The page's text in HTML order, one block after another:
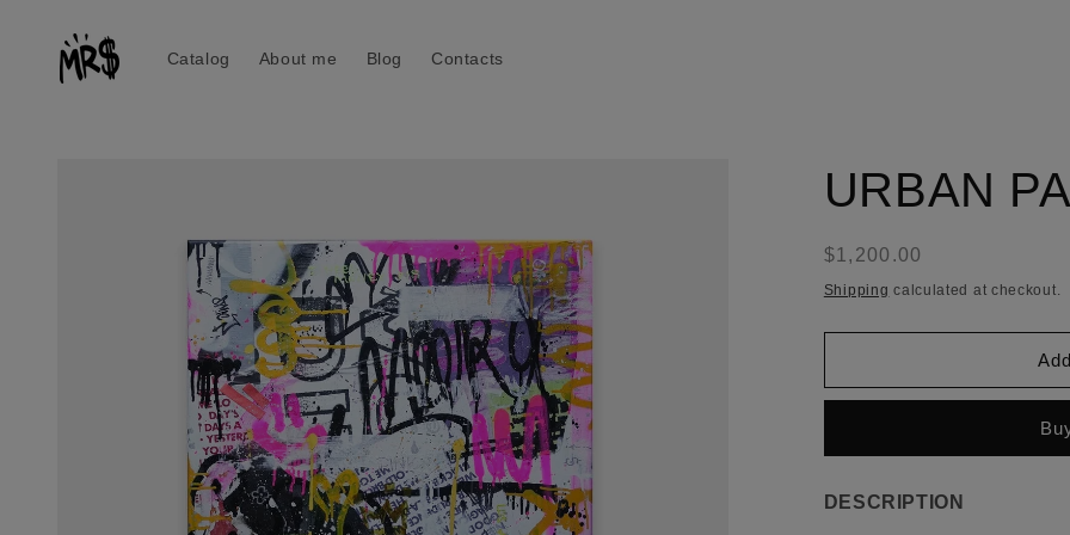
content
Catalog About me Blog Contacts
URBAN
Regular
price
$1,200.00
Shipping calculated at checkout.
DESCRIPTION